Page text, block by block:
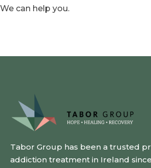
We can help you.
Tabor Group has been a trusted
addiction treatment in Ireland since